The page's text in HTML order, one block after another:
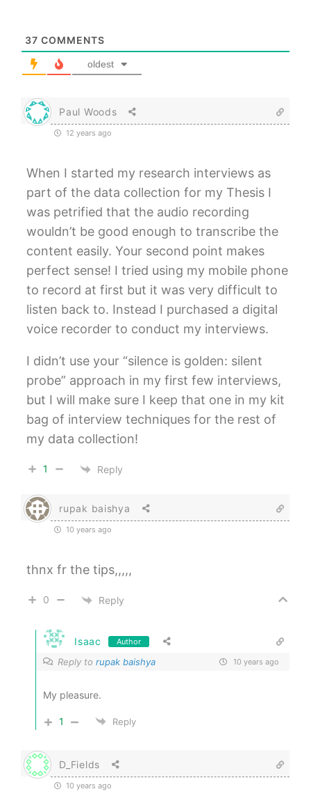
37 COMMENTS
oldest
Paul Woods
12 years ago
When I started my research interviews as
part of the data collection for my Thesis I
was petrified that the audio recording
wouldn’t be good enough to transcribe the
content easily. Your second point makes
perfect sense! I tried using my mobile phone
to record at first but it was very difficult to
listen back to. Instead I purchased a digital
voice recorder to conduct my interviews.
I didn’t use your “silence is golden: silent
probe” approach in my first few interviews,
but I will make sure I keep that one in my kit
bag of interview techniques for the rest of
my data collection!
1 Reply
rupak baishya
10 years ago
thnx fr the tips,,,,,
0 Reply
Isaac Author
Reply torupak baishya 10 years ago
My pleasure.
1 Reply
D_Fields
10 years ago